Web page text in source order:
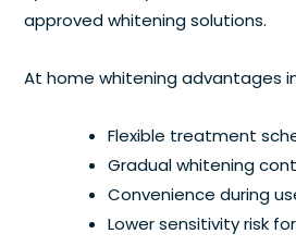
approved whitening solutions.
At home whitening advantages
Flexible treatment
Gradual whitening
Convenience during
Lower sensitivity risk